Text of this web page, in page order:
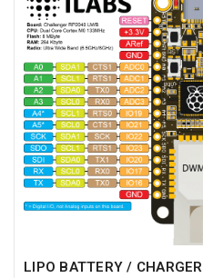
LIPO BATTERY / CHARGER